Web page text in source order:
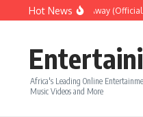
Skip to content
Hot News
Era – Up Up & Away (Official
Africa's Leading Online
Music Videos and More